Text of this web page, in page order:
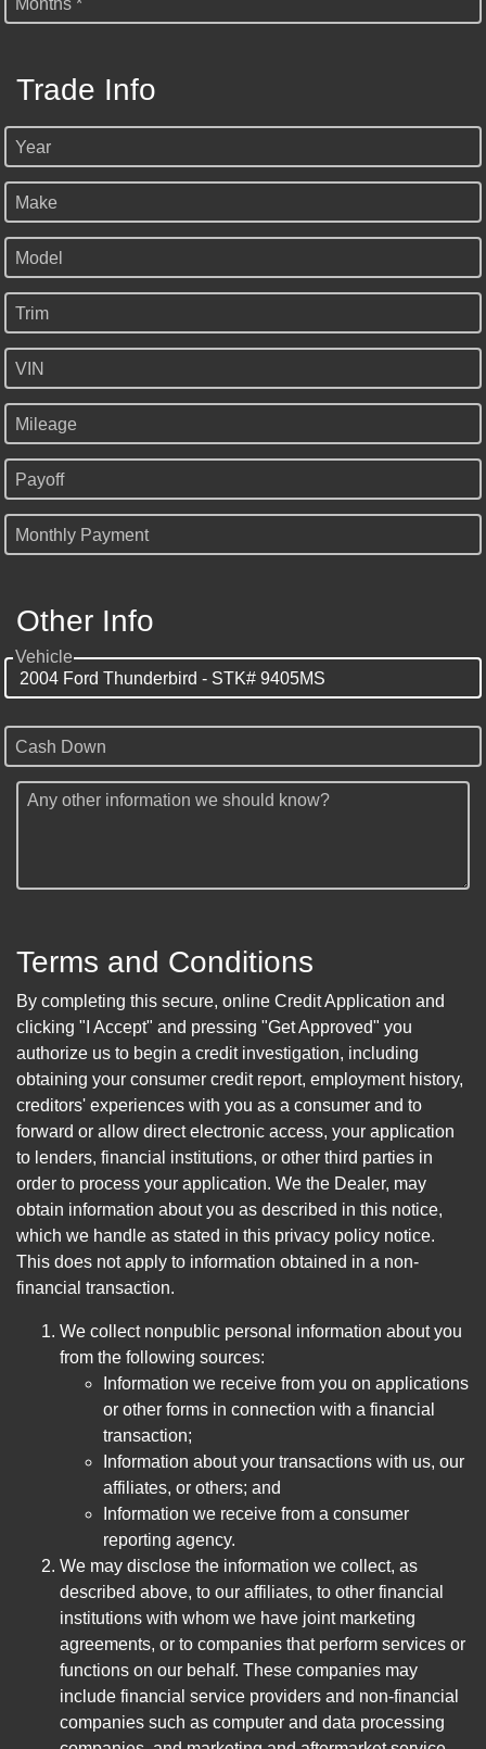
Months *
Trade Info
Year
Make
Model
Trim
VIN
Mileage
Payoff
Monthly Payment
Other Info
Vehicle
Cash Down
Any other information we should know?
Terms and Conditions
By completing this secure, online Credit Application and
clicking "I Accept" and pressing "Get Approved" you
authorize us to begin a credit investigation, including
obtaining your consumer credit report, employment history,
creditors' experiences with you as a consumer and to
forward or allow direct electronic access, your application
to lenders, financial institutions, or other third parties in
order to process your application. We the Dealer, may
obtain information about you as described in this notice,
which we handle as stated in this privacy policy notice.
This does not apply to information obtained in a non-
financial transaction.
We collect nonpublic personal information about you
from the following sources:
Information we receive from you on applications
or other forms in connection with a financial
transaction;
Information about your transactions with us, our
affiliates, or others; and
Information we receive from a consumer
reporting agency.
We may disclose the information we collect, as
described above, to our affiliates, to other financial
institutions with whom we have joint marketing
agreements, or to companies that perform services or
functions on our behalf. These companies may
include financial service providers and non-financial
companies such as computer and data processing